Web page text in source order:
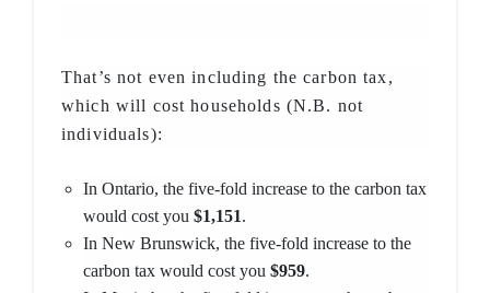
That’s not even including the carbon tax,
which will cost households (N.B. not
individuals):
In Ontario, the five-fold increase to the carbon tax
would cost you $1,151.
In New Brunswick, the five-fold increase to the
carbon tax would cost you $959.